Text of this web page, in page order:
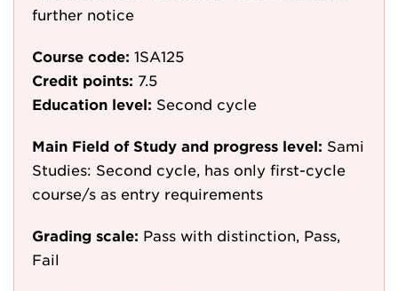
further notice
Course code: 1SA125
Credit points: 7.5
Education level: Second cycle
Main Field of Study and progress level: Sami
Studies: Second cycle, has only first-cycle
course/s as entry requirements
Grading scale: Pass with distinction, Pass,
Fail